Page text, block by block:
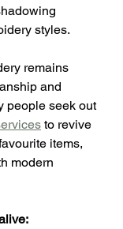
styles.
remains
and
people seek out
to revive
items,
modern